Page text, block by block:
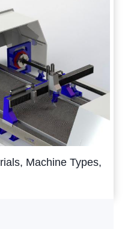
Machine Types,